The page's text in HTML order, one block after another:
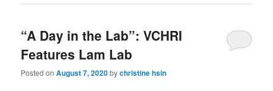
“A Day in the Lab”: VCHRI
Features Lam Lab
Posted onAugust 7, 2020bychristine hsin